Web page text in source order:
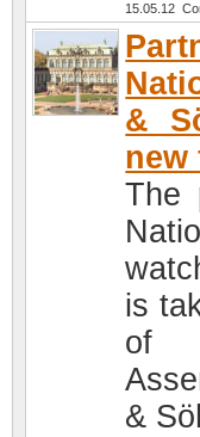
15.05.12
&
new
The
is
of
&